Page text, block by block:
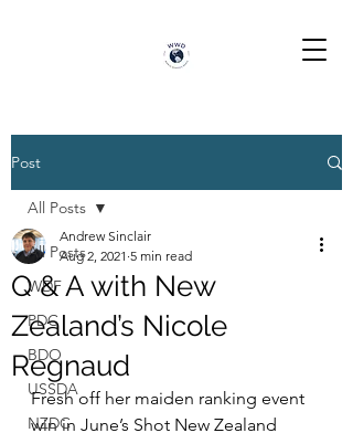
Post
All Posts
WDF
PDC
BDO
USSDA
NZDC
All Posts
Q & A with New
Zealand’s Nicole
Regnaud
Andrew Sinclair
Aug 2, 2021 5 min read
Fresh off her maiden ranking event
win in June’s Shot New Zealand